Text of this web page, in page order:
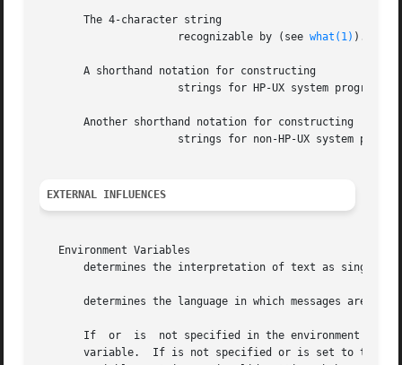
       The 4-character string
		      recognizable by (see
what(1) ).
       A shorthand notation for constructing
       Another shorthand notation for constructing
EXTERNAL INFLUENCES
   Environment Variables
determines the interpretation of text as single-
determines the language in which messages are
If  or  is  not specified in the environment or
variable.  If is not specified or is set to the